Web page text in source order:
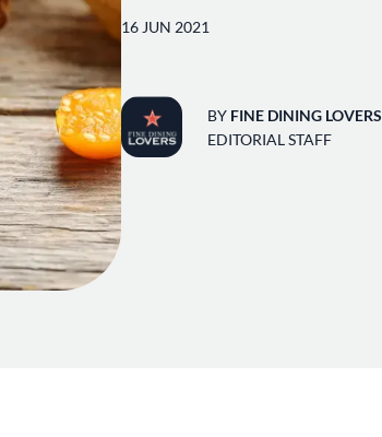
16 JUN 2021
BY FINE DINING LOVERS
EDITORIAL STAFF